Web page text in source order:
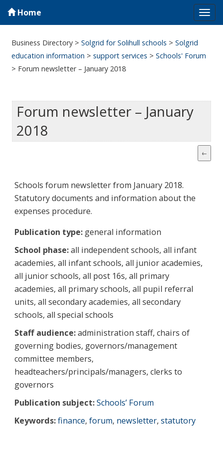
Home
Business Directory >Solgrid for Solihull schools >Solgrid
education information >support services >Schools' Forum
> Forum newsletter – January 2018
Forum newsletter – January
2018
Schools forum newsletter from January 2018.
Statutory documents and information about the
expenses procedure.
Publication type: general information
School phase:all independent schools, all infant
academies, all infant schools, all junior academies,
all junior schools, all post 16s, all primary
academies, all primary schools, all pupil referral
units, all secondary academies, all secondary
schools, all special schools
Staff audience:administration staff, chairs of
governing bodies, governors/management
committee members,
headteachers/principals/managers, clerks to
governors
Publication subject:Schools’ Forum
Keywords:finance, forum, newsletter, statutory